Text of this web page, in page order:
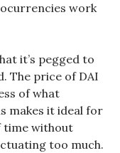
work
it’s pegged to
The price of DAI
of what
makes it ideal for
time without
too much.